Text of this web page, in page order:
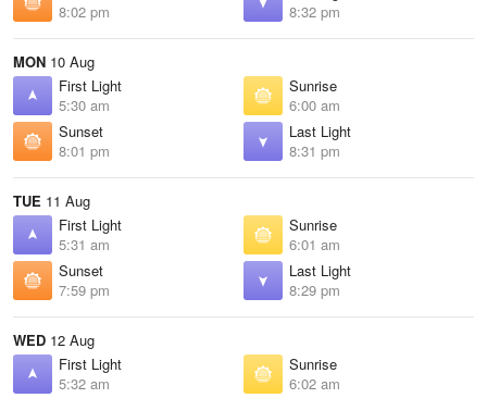
8:02 pm
8:32 pm
MON 10 Aug
First Light
5:30 am
Sunrise
6:00 am
Sunset
8:01 pm
Last Light
8:31 pm
TUE 11 Aug
First Light
5:31 am
Sunrise
6:01 am
Sunset
7:59 pm
Last Light
8:29 pm
WED 12 Aug
First Light
5:32 am
Sunrise
6:02 am